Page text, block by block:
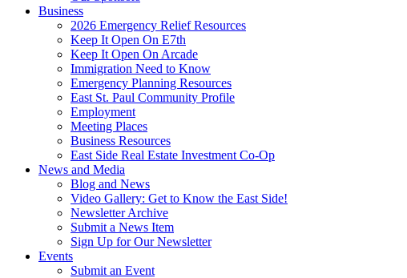
Business
2026 Emergency Relief Resources
Keep It Open On E7th
Keep It Open On Arcade
Immigration Need to Know
Emergency Planning Resources
East St. Paul Community Profile
Employment
Meeting Places
Business Resources
East Side Real Estate Investment Co-Op
News and Media
Blog and News
Video Gallery: Get to Know the East Side!
Newsletter Archive
Submit a News Item
Sign Up for Our Newsletter
Events
Submit an Event